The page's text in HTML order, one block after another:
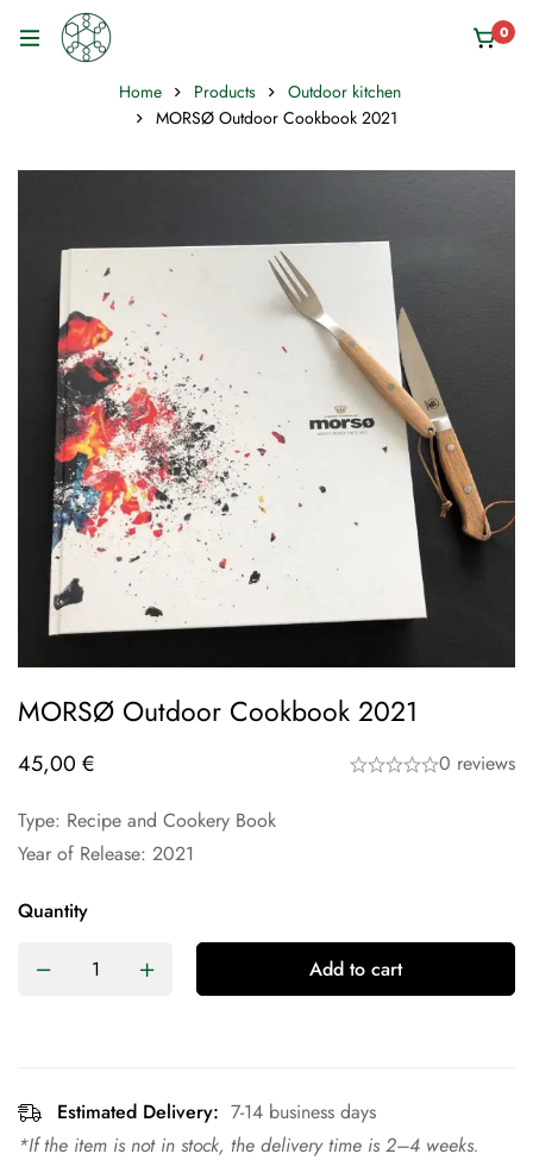
0
Home Products
Outdoor kitchen
MORSØ Outdoor Cookbook 2021
MORSØ Outdoor Cookbook 2021
45,00 € 0 reviews
Type: Recipe and Cookery Book
Year of Release: 2021
Quantity
Add to cart
Estimated Delivery: 7-14 business days
*If the item is not in stock, the delivery time is 2–4 weeks.